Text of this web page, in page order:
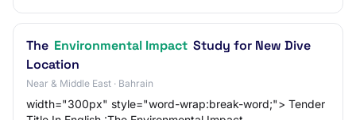
The Environmental Impact Study for New Dive
Location
Near & Middle East · Bahrain
width="300px" style="word-wrap:break-word;"> Tender